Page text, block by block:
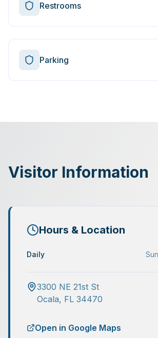
Restrooms
Parking
Visitor Information
Hours & Location
Daily
3300 NE 21st St
Ocala, FL 34470
Open in Google Maps